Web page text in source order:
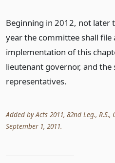
Beginning in 2012, not later
year the committee shall file
implementation of this
lieutenant governor, and
representatives.
Added by Acts 2011, 82nd Leg., R.S.,
September 1, 2011.